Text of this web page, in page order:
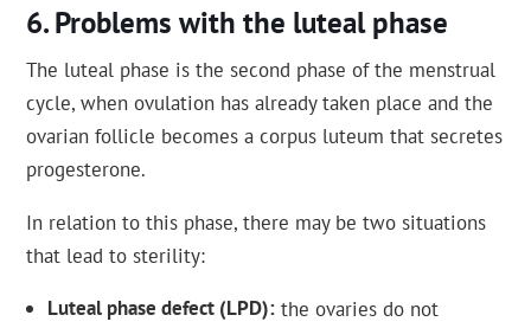
Problems with the luteal phase
The luteal phase is the second phase of the menstrual
cycle, when ovulation has already taken place and the
ovarian follicle becomes a corpus luteum that secretes
progesterone.
In relation to this phase, there may be two situations
that lead to sterility:
Luteal phase defect (LPD) the ovaries do not